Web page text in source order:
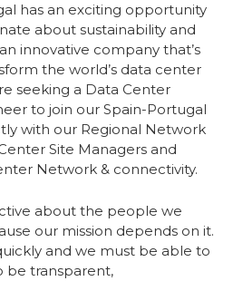
has an exciting opportunity
about sustainability and
innovative company that’s
the world’s data center
seeking a Data Center
to join our Spain-Portugal
with our Regional Network
Site Managers and
Network & connectivity.
about the people we
our mission depends on it.
and we must be able to
be transparent,